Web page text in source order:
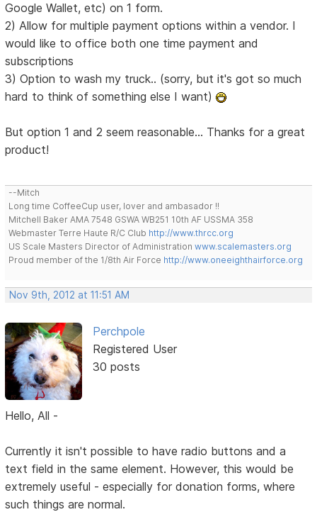
Google Wallet, etc) on 1 form.
2) Allow for multiple payment options within a vendor. I
would like to office both one time payment and
subscriptions
3) Option to wash my truck.. (sorry, but it's got so much
hard to think of something else I want)
But option 1 and 2 seem reasonable... Thanks for a great
product!
--Mitch
Long time CoffeeCup user, lover and ambasador !!
Mitchell Baker AMA 7548 GSWA WB251 10th AF USSMA 358
Webmaster Terre Haute R/C Club http://www.thrcc.org
US Scale Masters Director of Administrationwww.scalemasters.org
Proud member of the 1/8th Air Force http://www.oneeighthairforce.org
Nov 9th, 2012 at 11:51 AM
Perchpole
Registered User
30 posts
Hello, All -
Currently it isn't possible to have radio buttons and a
text field in the same element. However, this would be
extremely useful - especially for donation forms, where
such things are normal.